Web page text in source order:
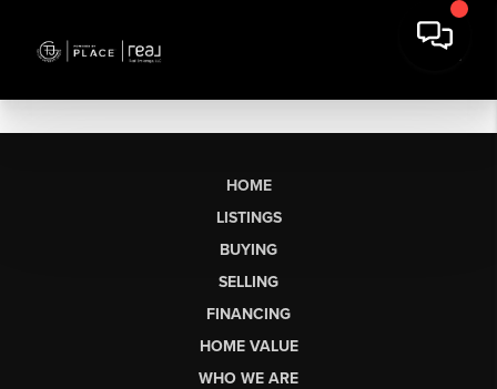
HOME
LISTINGS
BUYING
SELLING
FINANCING
HOME VALUE
WHO WE ARE